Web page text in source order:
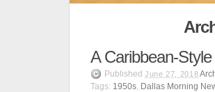
A Caribbean-
Published June 27, 2018
Tags: 1950s, Dallas Morning